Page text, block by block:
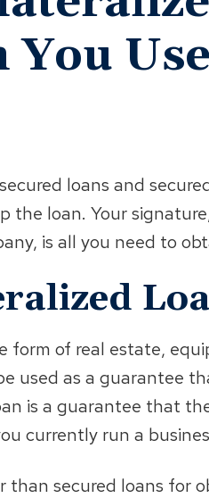
You
loans and
loan. Your
is all you need to
form of real estate,
used as a guarantee
is a guarantee that
currently run a
than secured loans for